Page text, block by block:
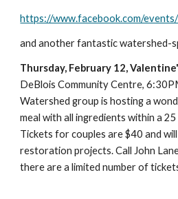
https://www.facebook.com/
and another fantastic watershed-
Thursday, February 12,
DeBlois Community Centre,
Watershed group is hosting a
meal with all ingredients within a
Tickets for couples are $40 and
restoration projects. Call John
there are a limited number of